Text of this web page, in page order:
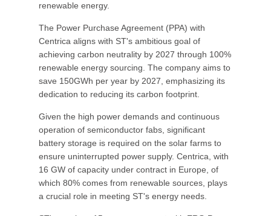
renewable energy.
The Power Purchase Agreement (PPA) with
Centrica aligns with ST's ambitious goal of
achieving carbon neutrality by 2027 through 100%
renewable energy sourcing. The company aims to
save 150GWh per year by 2027, emphasizing its
dedication to reducing its carbon footprint.
Given the high power demands and continuous
operation of semiconductor fabs, significant
battery storage is required on the solar farms to
ensure uninterrupted power supply. Centrica, with
16 GW of capacity under contract in Europe, of
which 80% comes from renewable sources, plays
a crucial role in meeting ST's energy needs.